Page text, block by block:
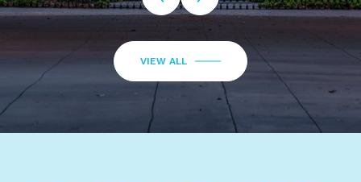
VIEW ALL